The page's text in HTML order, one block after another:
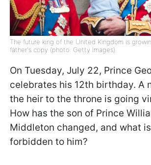
The future king of the United Kingdom is
father's copy (photo: Getty Images)
On Tuesday, July 22, Prince
celebrates his 12th birthday. A
the heir to the throne is going
How has the son of Prince
Middleton changed, and what
forbidden to him?